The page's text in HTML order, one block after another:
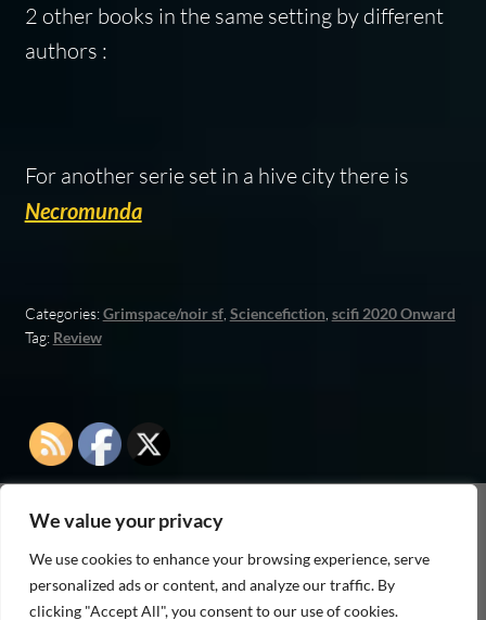
We value your privacy
We use cookies to enhance your browsing experience, serve
personalized ads or content, and analyze our traffic. By
clicking "Accept All", you consent to our use of cookies.
2 other books in the same setting by different
authors :
For another serie set in a hive city there is
Necromunda
Categories:Grimspace/noir sf, Sciencefiction, scifi 2020 Onward
Tag: Review
As an Amazon Associate I earn from qualifying
purchases